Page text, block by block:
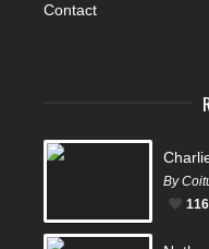
Contact
By
116